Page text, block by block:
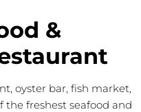
&
oyster bar, fish market,
the freshest seafood and